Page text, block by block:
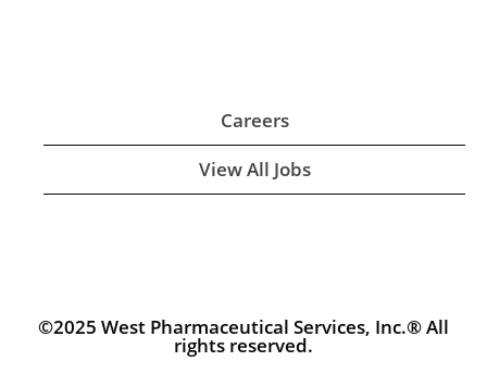
Careers
View All Jobs
©2025 West Pharmaceutical Services, Inc.® All
rights reserved.